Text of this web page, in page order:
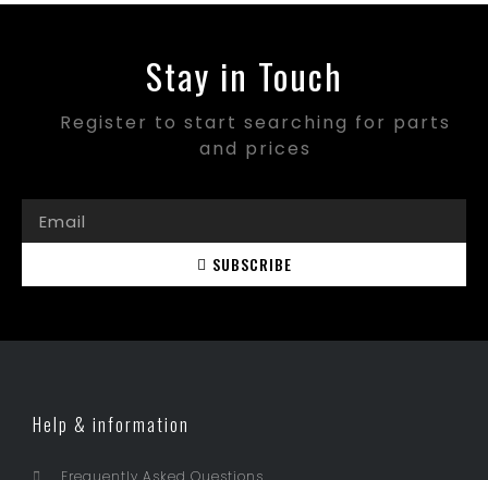
Stay in Touch
Register to start searching for parts
and prices
SUBSCRIBE
Help & information